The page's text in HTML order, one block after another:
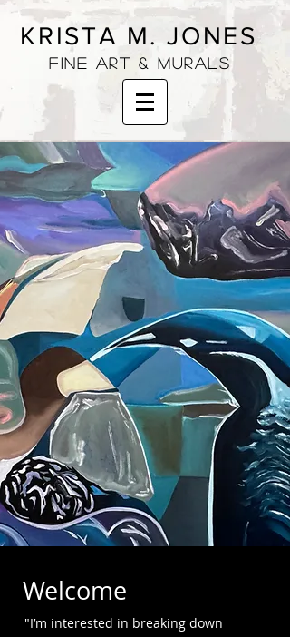
KRISTA M. JONES
fine art & murals
Welcome
"I’m interested in breaking down